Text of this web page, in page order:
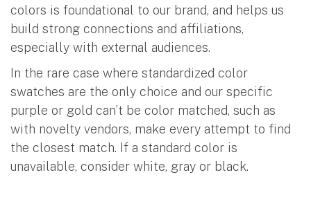
colors is foundational to our brand, and helps us
build strong connections and affiliations,
especially with external audiences.
In the rare case where standardized color
swatches are the only choice and our specific
purple or gold can’t be color matched, such as
with novelty vendors, make every attempt to find
the closest match. If a standard color is
unavailable, consider white, gray or black.